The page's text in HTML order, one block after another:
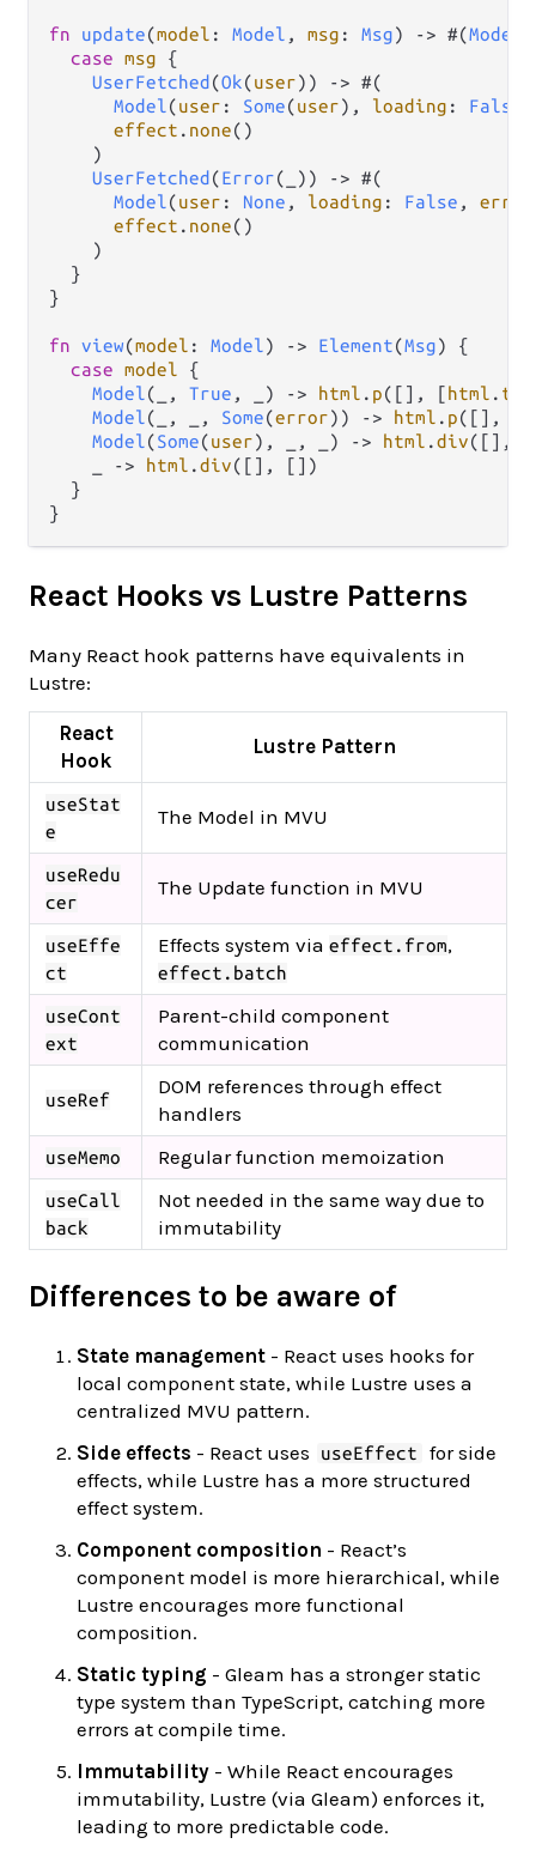
fn update(model : Model , msg : Msg) -> #(Model
case msg {
UserFetched (Ok(user)) -> #(
Model(user : Some(user), loading : False
effect . none()
    )
UserFetched (Error(_)) -> #(
Model(user : None , loading : False , error
effect . none()
    )
  }
}
fn view(model : Model) -> Element(Msg) {
case model {
Model(_, True , _) -> html . p([], [html .
Model(_, _, Some(error)) -> html . p([], [
Model(Some(user), _, _) -> html .div([], [
-> html .div([], [])
  }
React Hooks vs Lustre Patterns
Many React hook patterns have equivalents in
Lustre:
React
Hook
Lustre Pattern
useStat
e
The Model in MVU
useRedu
cer
The Update function in MVU
useEffe
ct
Effects system via effect.from,
effect.batch
useCont
ext
Parent-child component
communication
useRef
DOM references through effect
handlers
useMemo Regular function memoization
useCall
back
Not needed in the same way due to
immutability
Differences to be aware of
State management - React uses hooks for
local component state, while Lustre uses a
centralized MVU pattern.
Side effects - React uses useEffect
for side
effects, while Lustre has a more structured
effect system.
Component composition - React’s
component model is more hierarchical, while
Lustre encourages more functional
composition.
Static typing - Gleam has a stronger static
type system than TypeScript, catching more
errors at compile time.
Immutability - While React encourages
immutability, Lustre (via Gleam) enforces it,
leading to more predictable code.